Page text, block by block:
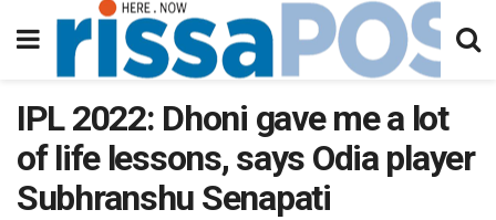
IPL 2022: Dhoni gave me a lot
of life lessons, says Odia player
Subhranshu Senapati